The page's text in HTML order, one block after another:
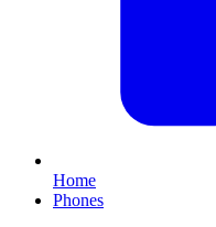
Home
Phones